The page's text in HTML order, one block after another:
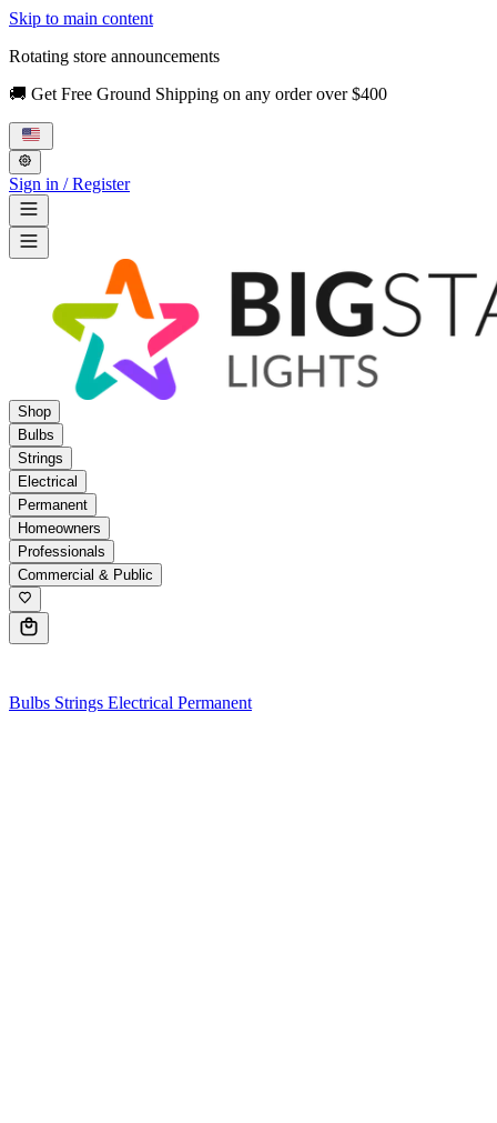
Skip to main content
Rotating store announcements
🚚 Get Free Ground Shipping on any order over $400
Sign in / Register
Shop
Bulbs
Strings
Electrical
Permanent
Homeowners
Professionals
Commercial & Public
Bulbs Strings Electrical Permanent